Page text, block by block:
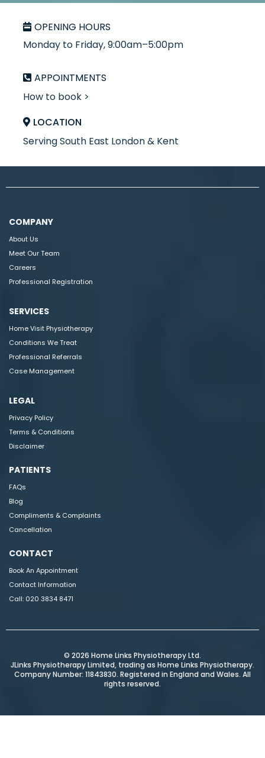
OPENING HOURS
Monday to Friday, 9:00am–5:00pm
APPOINTMENTS
How to book >
LOCATION
Serving South East London & Kent
COMPANY
About Us
Meet Our Team
Careers
Professional Registration
SERVICES
Home Visit Physiotherapy
Conditions We Treat
Professional Referrals
Case Management
LEGAL
Privacy Policy
Terms & Conditions
Disclaimer
PATIENTS
FAQs
Blog
Compliments & Complaints
Cancellation
CONTACT
Book An Appointment
Contact Information
Call: 020 3834 8471
© 2026 Home Links Physiotherapy Ltd.
JLinks Physiotherapy Limited, trading as Home Links Physiotherapy.
Company Number: 11843830. Registered in England and Wales. All
rights reserved.